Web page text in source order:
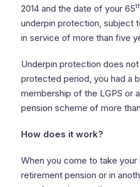
2014 and the date of your 65
underpin protection, subject
in service of more than five
Underpin protection does
protected period, you had a
membership of the LGPS or
pension scheme of more
How does it work?
When you come to take
retirement pension or in